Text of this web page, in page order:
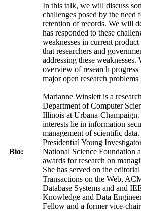
In this talk, we will discuss
challenges posed by the
retention of records. We will
has responded to these
weaknesses in current
that researchers and
addressing these
overview of research progress
major open research problems
Bio:
Marianne Winslett is a
Department of Computer
Illinois at Urbana-Champaign.
interests lie in information
management of scientific data.
Presidential Young
National Science Foundation
awards for research on
She has served on the
Transactions on the Web,
Database Systems and and
Knowledge and Data
Fellow and a former vice-